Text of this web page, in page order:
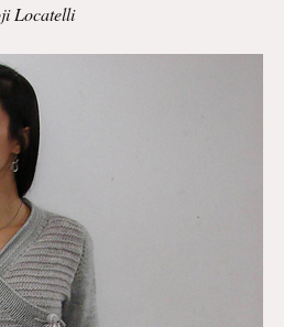
Locatelli